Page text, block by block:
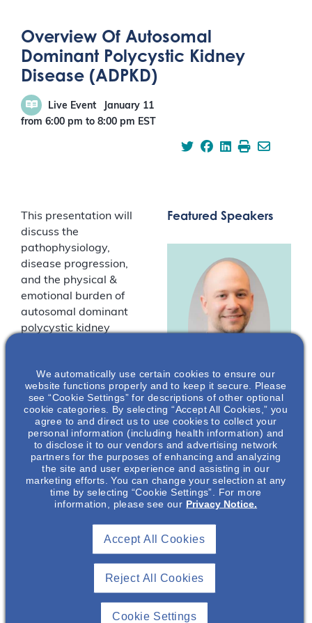
Overview Of Autosomal
Dominant Polycystic Kidney
Disease (ADPKD)
Live Event
January 11
from 6:00 pm to 8:00 pm EST
This presentation will
discuss the
pathophysiology,
disease progression,
and the physical &
emotional burden of
autosomal dominant
polycystic kidney
into ADPKD disease
diagnosis and
progression will be
presented.
*Drs Lockwood and
Green are employees of
Otsuka Pharmaceutical
Development &
You must be
logged in to
register for this
Featured Speakers
Geoffrey
Lockwood,
PharmD, BCPS,
MBA
Nephrology Senior
Medical Science
Otsuka
Development &
Commercialization
We automatically use certain cookies to ensure our
website functions properly and to keep it secure. Please
see “Cookie Settings” for descriptions of other optional
cookie categories. By selecting “Accept All Cookies,” you
agree to and direct us to use cookies to collect your
personal information (including health information) and
to disclose it to our vendors and advertising network
partners for the purposes of enhancing and analyzing
the site and user experience and assisting in our
marketing efforts. You can change your selection at any
time by selecting “Cookie Settings”. For more
information, please see our Privacy Notice.
Reject All Cookies
Accept All Cookies
Cookie Settings